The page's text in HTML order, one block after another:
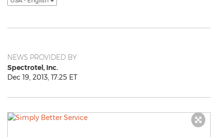
NEWS PROVIDED BY
Spectrotel, Inc.
Dec 19, 2013, 17:25 ET